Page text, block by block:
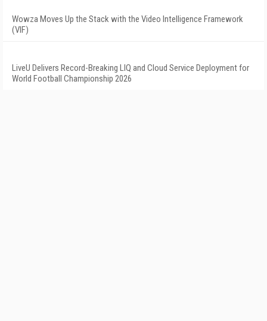
Wowza Moves Up the Stack with the Video Intelligence Framework
(VIF)
LiveU Delivers Record-Breaking LIQ and Cloud Service Deployment for
World Football Championship 2026